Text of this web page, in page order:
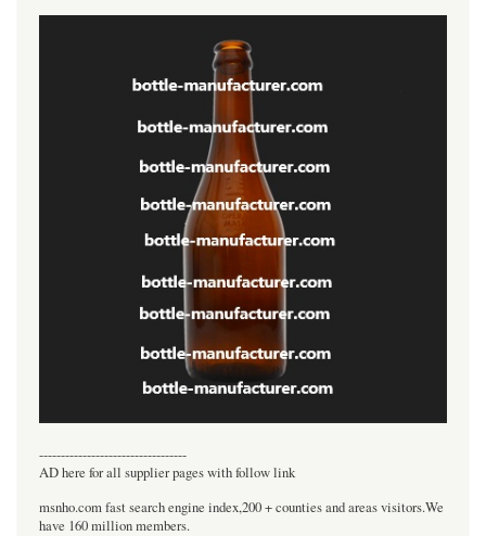
----------------------------------
AD here for all supplier pages with follow link
msnho.com fast search engine index,200 + counties and areas visitors.We
have 160 million members.